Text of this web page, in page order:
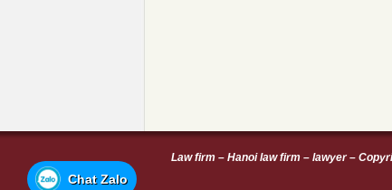
Law firm– Hanoi law firm– lawyer–
Chat Zalo